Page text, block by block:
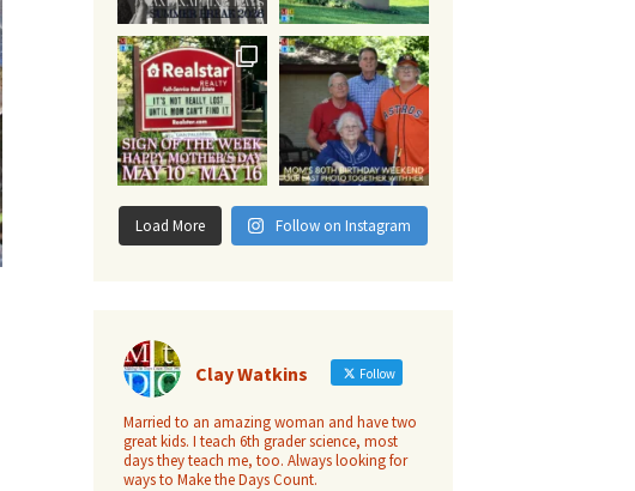
Load More Follow on Instagram
Clay Watkins Follow
Married to an amazing woman and have two
great kids. I teach 6th grader science, most
days they teach me, too. Always looking for
ways to Make the Days Count.